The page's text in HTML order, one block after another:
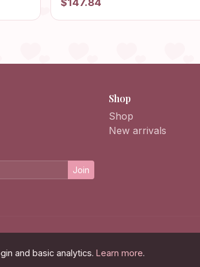
Jacket, Knit Afghan Crochet
Cardigan, Patchwork Jacket
Join
Shop
Shop
New arrivals
and basic analytics. Learn more.